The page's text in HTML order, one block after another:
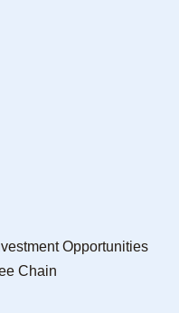
Opportunities
Chain